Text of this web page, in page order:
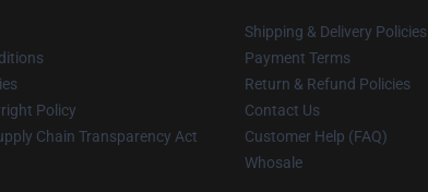
Policy
Chain Transparency Act
Shipping & Delivery Policies
Payment Terms
Return & Refund Policies
Contact Us
Customer Help (FAQ)
Whosale